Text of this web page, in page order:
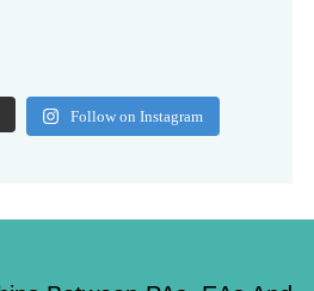
Follow on Instagram